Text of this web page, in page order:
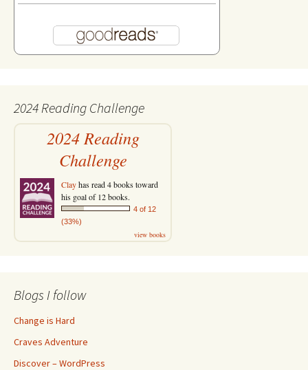
2024 Reading Challenge
2024 Reading
Challenge
Clayhas read 4 books toward
his goal of 12 books.
4 of 12
(33%)
view books
Blogs I follow
Change is Hard
Craves Adventure
Discover – WordPress